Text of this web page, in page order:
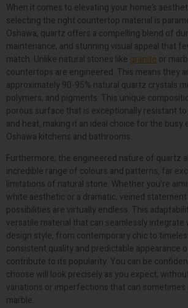
When it comes to elevating your home’s
selecting the right countertop material is
Oshawa, quartz offers a compelling blend of
maintenance, and stunning visual appeal that
match. Unlike natural stones like granite or
countertops are engineered. This means they
approximately 90-95% natural quartz crystals
polymers, and pigments. This unique
porous surface that is exceptionally resistant
and heat, making it an ideal choice for the
Oshawa kitchens and bathrooms.
Furthermore, the engineered nature of quartz
incredible range of colours and patterns, far
limitations of natural stone. Whether you’re
white aesthetic or a dramatic, veined
possibilities are virtually endless. This
versatile material that can seamlessly
design style, from contemporary chic to
consistent quality and predictable appearance
contribute to its popularity. You can be
choose will look precisely as you expect,
variations or imperfections that can
marble.